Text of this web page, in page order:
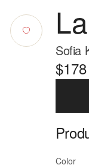
Sofia
$178
Color